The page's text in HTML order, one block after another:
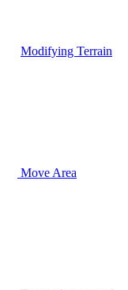
Modifying Terrain
Move Area